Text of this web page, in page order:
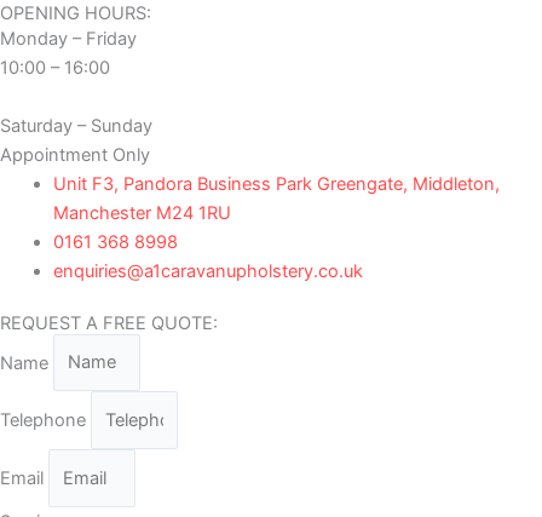
OPENING HOURS:
Monday – Friday
10:00 – 16:00
Saturday – Sunday
Appointment Only
Unit F3, Pandora Business Park Greengate, Middleton,
Manchester M24 1RU
0161 368 8998
enquiries@a1caravanupholstery.co.uk
REQUEST A FREE QUOTE:
Name
Telephone
Email